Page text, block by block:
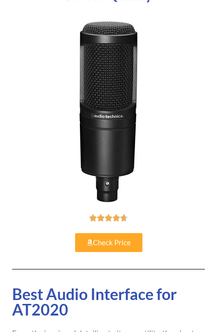

Check Price
Best Audio Interface for
AT2020